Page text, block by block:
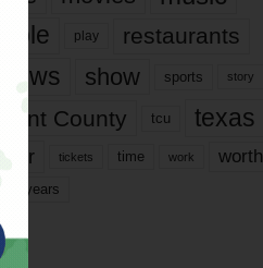
play restaurants
show sports story
County tcu texas
tickets time work worth
years